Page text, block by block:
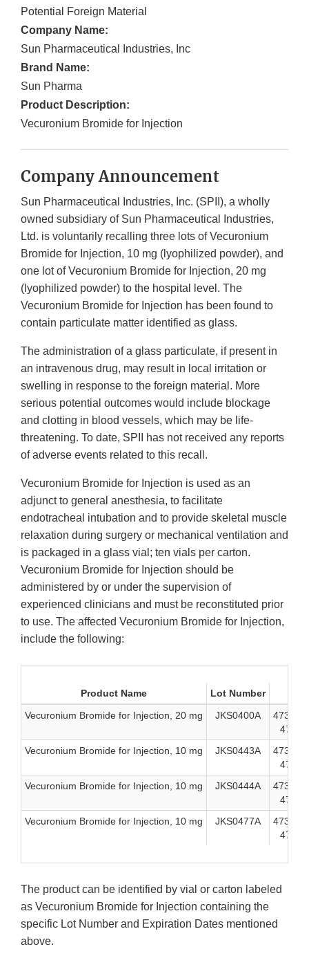
Potential Foreign Material
Company Name:
Sun Pharmaceutical Industries, Inc
Brand Name:
Sun Pharma
Product Description:
Vecuronium Bromide for Injection
Company Announcement
Sun Pharmaceutical Industries, Inc. (SPII), a wholly
owned subsidiary of Sun Pharmaceutical Industries,
Ltd. is voluntarily recalling three lots of Vecuronium
Bromide for Injection, 10 mg (lyophilized powder), and
one lot of Vecuronium Bromide for Injection, 20 mg
(lyophilized powder) to the hospital level. The
Vecuronium Bromide for Injection has been found to
contain particulate matter identified as glass.
The administration of a glass particulate, if present in
an intravenous drug, may result in local irritation or
swelling in response to the foreign material. More
serious potential outcomes would include blockage
and clotting in blood vessels, which may be life-
threatening. To date, SPII has not received any reports
of adverse events related to this recall.
Vecuronium Bromide for Injection is used as an
adjunct to general anesthesia, to facilitate
endotracheal intubation and to provide skeletal muscle
relaxation during surgery or mechanical ventilation and
is packaged in a glass vial; ten vials per carton.
Vecuronium Bromide for Injection should be
administered by or under the supervision of
experienced clinicians and must be reconstituted prior
to use. The affected Vecuronium Bromide for Injection,
include the following:
Product Name Lot Number
Vecuronium Bromide for Injection, 20 mg
JKS0400A
47335-
Vecuronium Bromide for Injection, 10 mg
JKS0443A
47335-
Vecuronium Bromide for Injection, 10 mg
JKS0444A
47335-
Vecuronium Bromide for Injection, 10 mg
JKS0477A
47335-
The product can be identified by vial or carton labeled
as Vecuronium Bromide for Injection containing the
specific Lot Number and Expiration Dates mentioned
above.